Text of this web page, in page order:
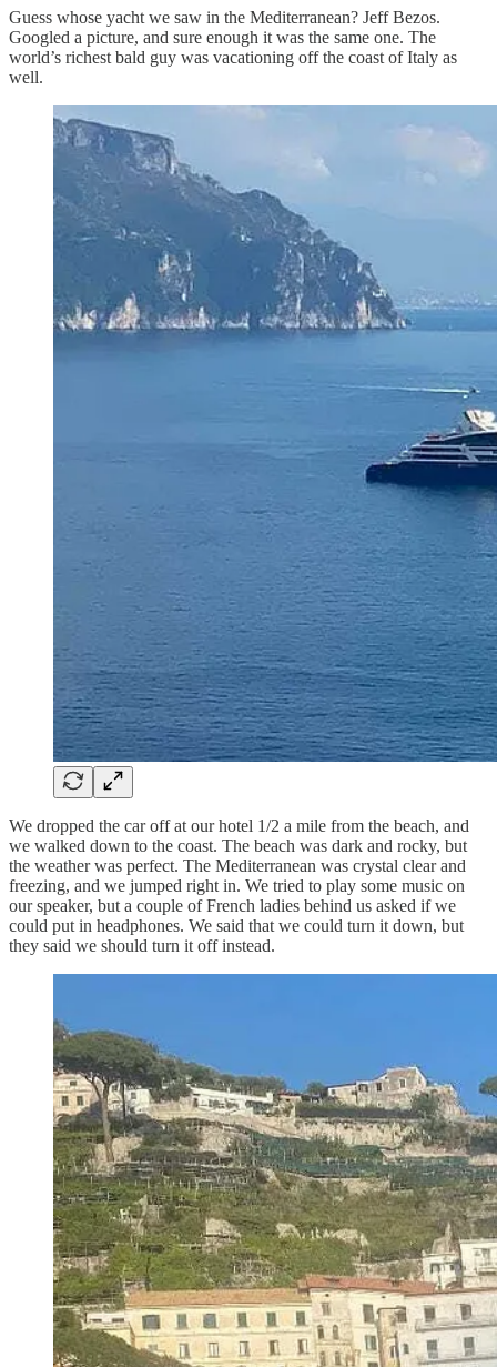
Guess whose yacht we saw in the Mediterranean? Jeff Bezos.
Googled a picture, and sure enough it was the same one. The
world’s richest bald guy was vacationing off the coast of Italy as
well.
We dropped the car off at our hotel 1/2 a mile from the beach, and
we walked down to the coast. The beach was dark and rocky, but
the weather was perfect. The Mediterranean was crystal clear and
freezing, and we jumped right in. We tried to play some music on
our speaker, but a couple of French ladies behind us asked if we
could put in headphones. We said that we could turn it down, but
they said we should turn it off instead.